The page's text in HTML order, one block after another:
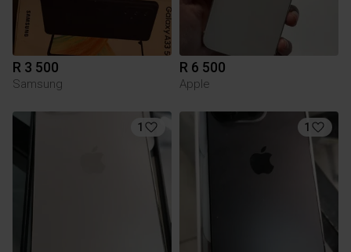
R 3 500
Samsung
R 6 500
Apple
1 1